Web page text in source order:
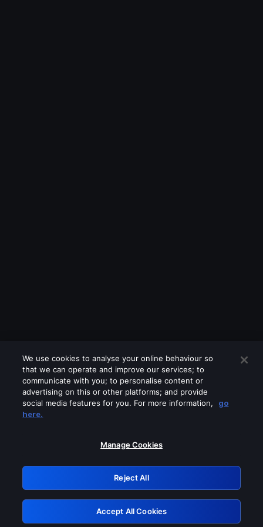
Please turn off any of these services
GRN: 0.851c2117.1786250858.7d6e2001
Retry
We use cookies to analyse your online behaviour so
that we can operate and improve our services; to
communicate with you; to personalise content or
advertising on this or other platforms; and provide
social media features for you. For more information,
go
here.
Manage Cookies
Reject All
Accept All Cookies